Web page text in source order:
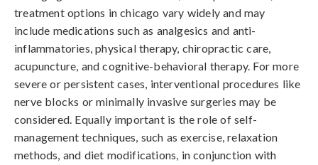
treatment options in chicago vary widely and may
include medications such as analgesics and anti-
inflammatories, physical therapy, chiropractic care,
acupuncture, and cognitive-behavioral therapy. For more
severe or persistent cases, interventional procedures like
nerve blocks or minimally invasive surgeries may be
considered. Equally important is the role of self-
management techniques, such as exercise, relaxation
methods, and diet modifications, in conjunction with